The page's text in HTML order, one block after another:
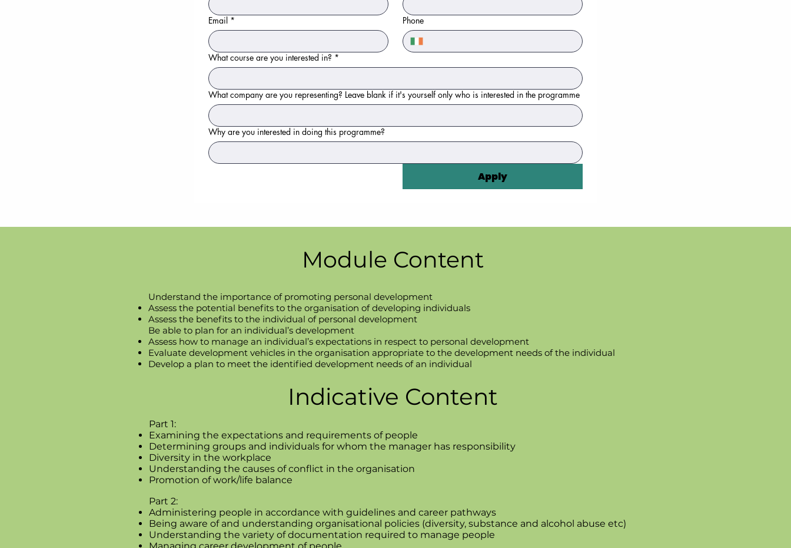
Email * Phone
What course are you interested in? *
What company are you representing? Leave blank if it's yourself only who is interested in the programme
Why are you interested in doing this programme?
Apply
Module Content
Understand the importance of promoting personal development
Assess the potential benefits to the organisation of developing individuals
Assess the benefits to the individual of personal development
Be able to plan for an individual’s development
Assess how to manage an individual’s expectations in respect to personal development
Evaluate development vehicles in the organisation appropriate to the development needs of the individual
Develop a plan to meet the identified development needs of an individual
Indicative Content
Part 1:
Examining the expectations and requirements of people
Determining groups and individuals for whom the manager has responsibility
Diversity in the workplace
Understanding the causes of conflict in the organisation
Promotion of work/life balance
Part 2:
Administering people in accordance with guidelines and career pathways
Being aware of and understanding organisational policies (diversity, substance and alcohol abuse etc)
Understanding the variety of documentation required to manage people